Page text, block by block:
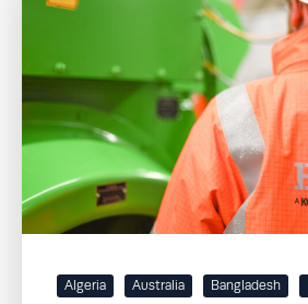
Algeria Australia Bangladesh